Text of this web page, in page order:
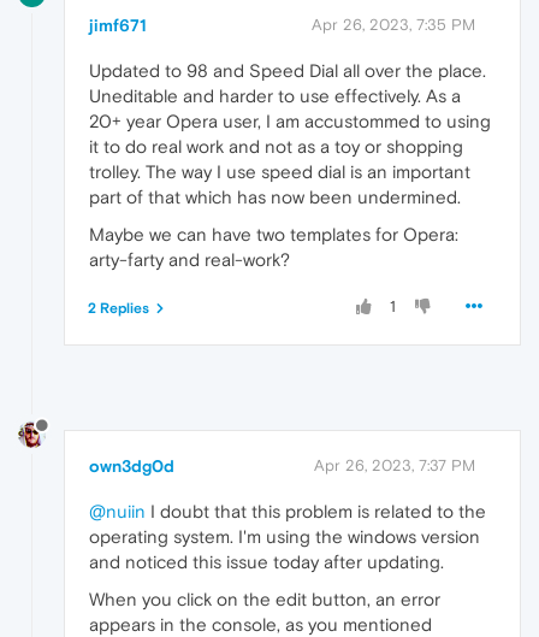
jimf671 Apr 26, 2023, 7:35 PM
Updated to 98 and Speed Dial all over the place.
Uneditable and harder to use effectively. As a
20+ year Opera user, I am accustommed to using
it to do real work and not as a toy or shopping
trolley. The way I use speed dial is an important
part of that which has now been undermined.
Maybe we can have two templates for Opera:
arty-farty and real-work?
1
2 Replies
own3dg0d Apr 26, 2023, 7:37 PM
@nuiin I doubt that this problem is related to the
operating system. I'm using the windows version
and noticed this issue today after updating.
When you click on the edit button, an error
appears in the console, as you mentioned